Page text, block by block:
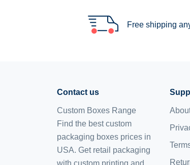
Free shipping
Contact us
Custom Boxes Range
Find the best custom
packaging boxes prices in
USA. Get retail packaging
with custom printing and